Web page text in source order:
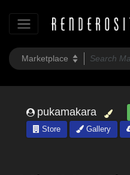
pukamakara
Store
Gallery